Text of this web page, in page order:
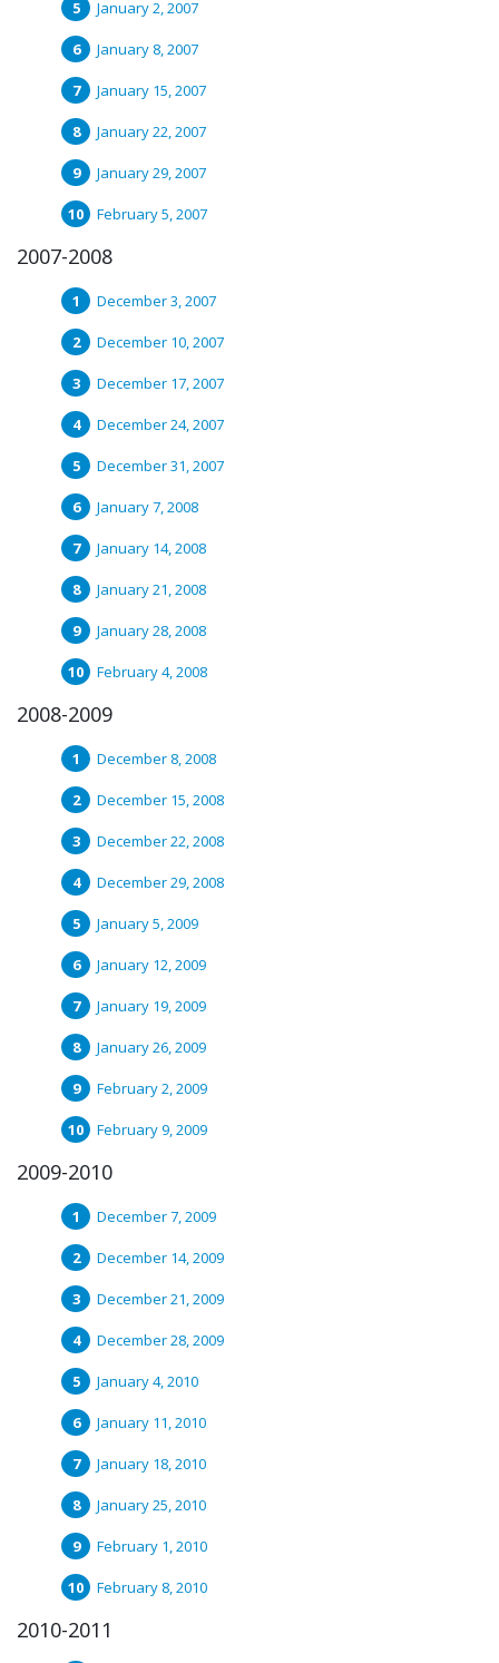
January 2, 2007
January 8, 2007
January 15, 2007
January 22, 2007
January 29, 2007
February 5, 2007
2007-2008
December 3, 2007
December 10, 2007
December 17, 2007
December 24, 2007
December 31, 2007
January 7, 2008
January 14, 2008
January 21, 2008
January 28, 2008
February 4, 2008
2008-2009
December 8, 2008
December 15, 2008
December 22, 2008
December 29, 2008
January 5, 2009
January 12, 2009
January 19, 2009
January 26, 2009
February 2, 2009
February 9, 2009
2009-2010
December 7, 2009
December 14, 2009
December 21, 2009
December 28, 2009
January 4, 2010
January 11, 2010
January 18, 2010
January 25, 2010
February 1, 2010
February 8, 2010
2010-2011